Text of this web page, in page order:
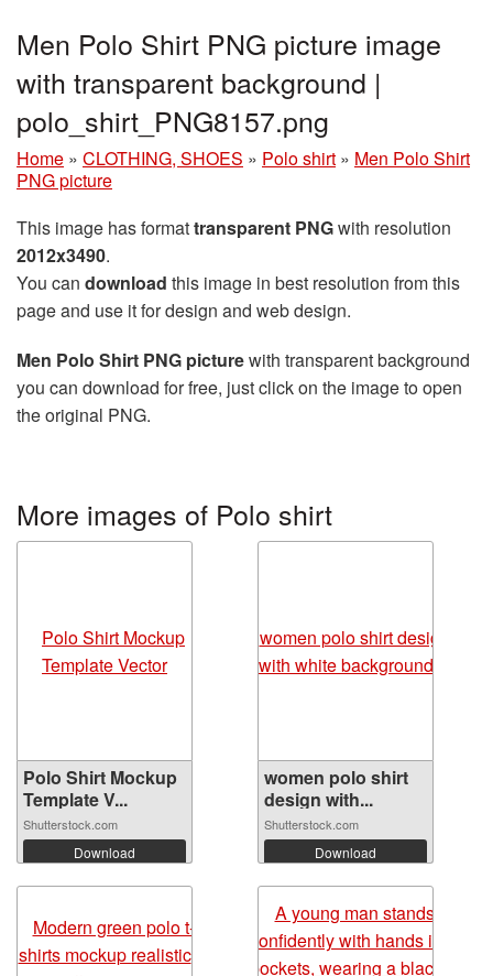
Men Polo Shirt PNG picture image
with transparent background |
polo_shirt_PNG8157.png
Home » CLOTHING, SHOES » Polo shirt » Men Polo Shirt
PNG picture
This image has formattransparent PNGwith resolution
2012x3490.
You can download this image in best resolution from this
page and use it for design and web design.
Men Polo Shirt PNG picturewith transparent background
you can download for free, just click on the image to open
the original PNG.
More images of Polo shirt
Polo Shirt Mockup
Template V...
Shutterstock.com
Download
women polo shirt
design with...
Shutterstock.com
Download